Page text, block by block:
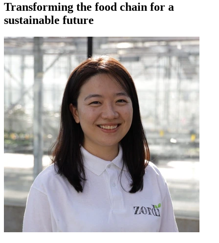
Transforming the food chain for a
sustainable future